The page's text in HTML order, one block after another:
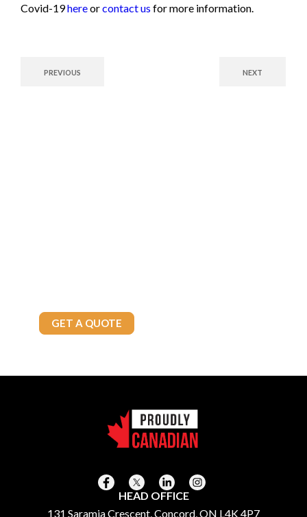
Covid-19hereorcontact us for more information.
PREVIOUS NEXT
GET A QUOTE
HEAD OFFICE
131 Saramia Crescent, Concord, ON L4K 4P7